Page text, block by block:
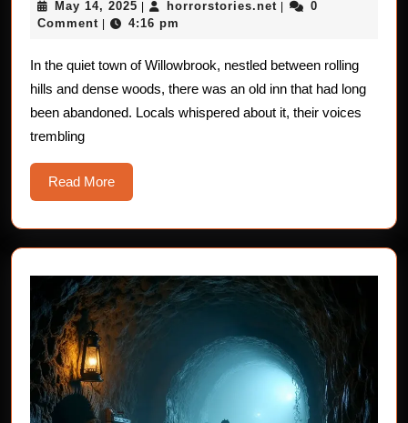
Stories:
Ghost
of
the
May 14, 2025 May
14,
| horrorstories.net horrorstories.net
|
0
Comment | 4:16 pm
In the quiet town of Willowbrook, nestled between rolling
hills and dense woods, there was an old inn that had long
been abandoned. Locals whispered about it, their voices
trembling
Read MoreRead
More